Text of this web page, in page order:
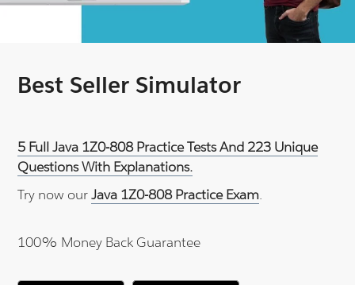
Best Seller Simulator
5 Full Java 1Z0-808 Practice Tests And 223 Unique
Questions With Explanations.
Try now ourJava 1Z0-808 Practice Exam.
100% Money Back Guarantee